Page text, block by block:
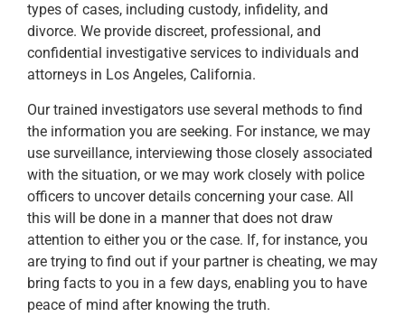
types of cases, including custody, infidelity, and
divorce. We provide discreet, professional, and
confidential investigative services to individuals and
attorneys in Los Angeles, California.
Our trained investigators use several methods to find
the information you are seeking. For instance, we may
use surveillance, interviewing those closely associated
with the situation, or we may work closely with police
officers to uncover details concerning your case. All
this will be done in a manner that does not draw
attention to either you or the case. If, for instance, you
are trying to find out if your partner is cheating, we may
bring facts to you in a few days, enabling you to have
peace of mind after knowing the truth.